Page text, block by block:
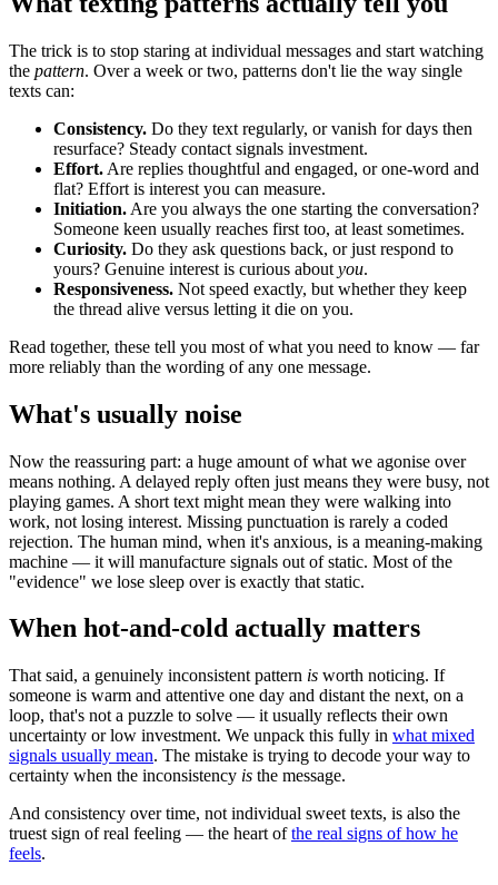
The trick is to stop staring at individual messages and start watching
the pattern. Over a week or two, patterns don't lie the way single
texts can:
Consistency. Do they text regularly, or vanish for days then
resurface? Steady contact signals investment.
Effort. Are replies thoughtful and engaged, or one-word and
flat? Effort is interest you can measure.
Initiation. Are you always the one starting the conversation?
Someone keen usually reaches first too, at least sometimes.
Curiosity. Do they ask questions back, or just respond to
yours? Genuine interest is curious about you.
Responsiveness. Not speed exactly, but whether they keep
the thread alive versus letting it die on you.
Read together, these tell you most of what you need to know — far
more reliably than the wording of any one message.
What's usually noise
Now the reassuring part: a huge amount of what we agonise over
means nothing. A delayed reply often just means they were busy, not
playing games. A short text might mean they were walking into
work, not losing interest. Missing punctuation is rarely a coded
rejection. The human mind, when it's anxious, is a meaning-making
machine — it will manufacture signals out of static. Most of the
"evidence" we lose sleep over is exactly that static.
When hot-and-cold actually matters
That said, a genuinely inconsistent pattern is worth noticing. If
someone is warm and attentive one day and distant the next, on a
loop, that's not a puzzle to solve — it usually reflects their own
uncertainty or low investment. We unpack this fully in what mixed
signals usually mean. The mistake is trying to decode your way to
certainty when the inconsistency is the message.
And consistency over time, not individual sweet texts, is also the
truest sign of real feeling — the heart ofthe real signs of how he
feels.